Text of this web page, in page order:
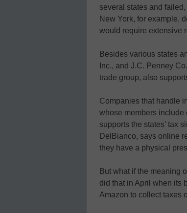
several states and
New York, for example,
would require extensive
Besides various states
Inc., and J.C. Penney
trade group, also
Companies that handle
whose members include
supports the states’ tax
DelBianco, says online
they have a physical
But what if the meaning
did that in April when its
Amazon to collect taxes